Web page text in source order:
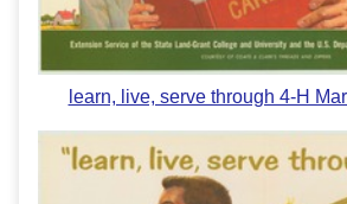
learn, live, serve through 4-H